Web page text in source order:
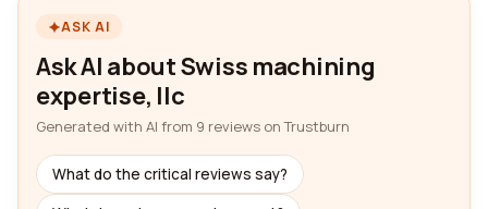
ASK AI
Ask AI about Swiss machining
expertise, llc
Generated with AI from 9 reviews on Trustburn
What do the critical reviews say?